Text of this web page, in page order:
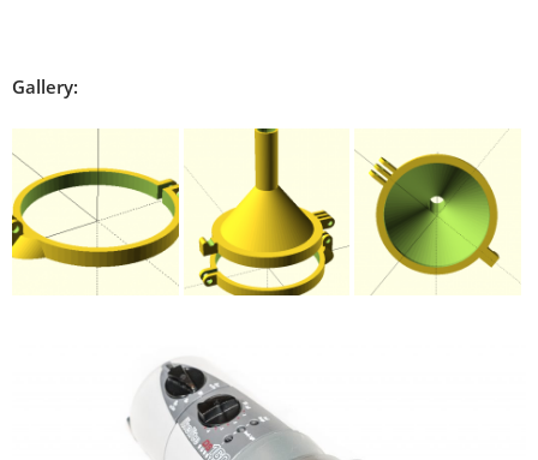
Gallery: